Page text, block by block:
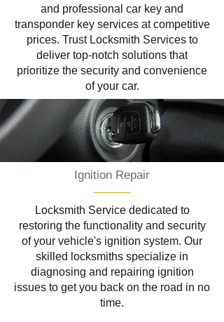
and professional car key and
transponder key services at competitive
prices. Trust Locksmith Services to
deliver top-notch solutions that
prioritize the security and convenience
of your car.
Ignition Repair
Locksmith Service dedicated to
restoring the functionality and security
of your vehicle's ignition system. Our
skilled locksmiths specialize in
diagnosing and repairing ignition
issues to get you back on the road in no
time.